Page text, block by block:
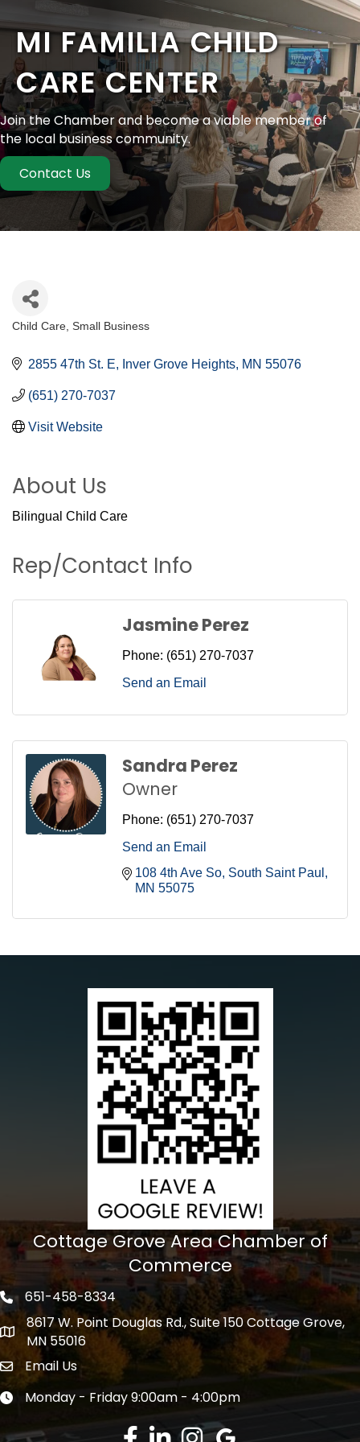
MI FAMILIA CHILD
CARE CENTER
Join the Chamber and become a viable member of
the local business community.
Contact Us
Child Care Small Business
2855 47th St. E Inver Grove Heights MN 55076
(651) 270-7037
Visit Website
About Us
Bilingual Child Care
Rep/Contact Info
Jasmine Perez
Phone: (651) 270-7037
Send an Email
Sandra Perez
Owner
Phone: (651) 270-7037
Send an Email
108 4th Ave So South Saint Paul
MN 55075
Cottage Grove Area Chamber of
Commerce
Phone icon
651-458-8334
address
8617 W. Point Douglas Rd., Suite 150 Cottage Grove,
MN 55016
Envelope Icon
Email Us
Clock icon
Monday - Friday 9:00am - 4:00pm
Facebook
LinkedInInstagramGoogle Review